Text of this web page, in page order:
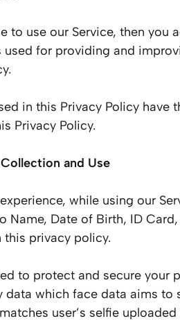
to use our Service, then
for providing and
in this Privacy Policy have
Privacy Policy.
and Use
while using our
Name, Date of Birth, ID
privacy policy.
to protect and secure your
data which face data aims to
user’s selfie